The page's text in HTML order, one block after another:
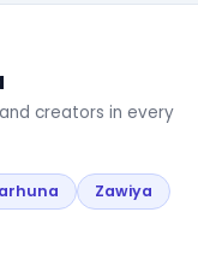
creators in every
Zawiya